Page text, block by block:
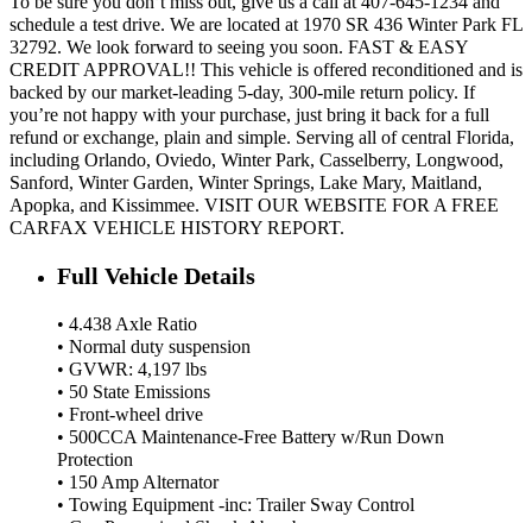
schedule a test drive. We are located at 1970 SR 436 Winter Park FL
32792. We look forward to seeing you soon. FAST & EASY
CREDIT APPROVAL!! This vehicle is offered reconditioned and is
backed by our market-leading 5-day, 300-mile return policy. If
you’re not happy with your purchase, just bring it back for a full
refund or exchange, plain and simple. Serving all of central Florida,
including Orlando, Oviedo, Winter Park, Casselberry, Longwood,
Sanford, Winter Garden, Winter Springs, Lake Mary, Maitland,
Apopka, and Kissimmee. VISIT OUR WEBSITE FOR A FREE
CARFAX VEHICLE HISTORY REPORT.
Full Vehicle Details
• 4.438 Axle Ratio
• Normal duty suspension
• GVWR: 4,197 lbs
• 50 State Emissions
• Front-wheel drive
• 500CCA Maintenance-Free Battery w/Run Down
Protection
• 150 Amp Alternator
• Towing Equipment -inc: Trailer Sway Control